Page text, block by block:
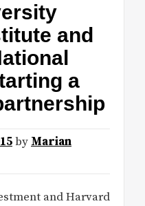
and
a
by Marian
and Harvard